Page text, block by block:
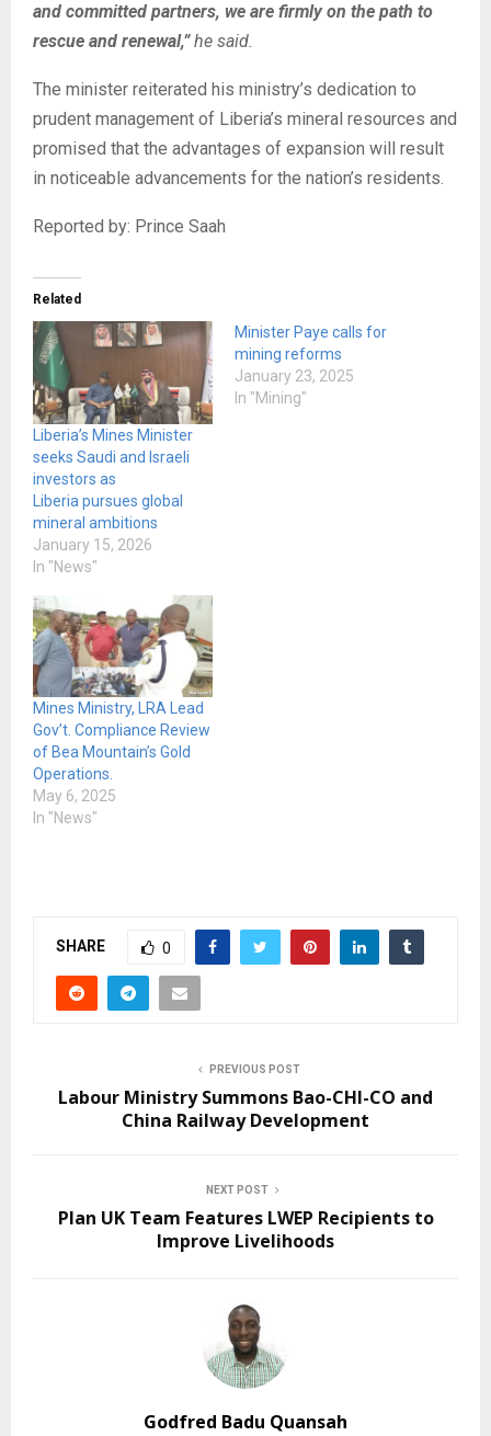
and committed partners, we are firmly on the path to
rescue and renewal,”he said.
The minister reiterated his ministry’s dedication to
prudent management of Liberia’s mineral resources and
promised that the advantages of expansion will result
in noticeable advancements for the nation’s residents.
Reported by: Prince Saah
Related
Liberia’s Mines Minister
seeks Saudi and Israeli
investors as
Liberia pursues global
mineral ambitions
January 15, 2026
In "News"
Minister Paye calls for
mining reforms
January 23, 2025
In "Mining"
Mines Ministry, LRA Lead
Gov’t. Compliance Review
of Bea Mountain’s Gold
Operations.
May 6, 2025
In "News"
SHARE 0
PREVIOUS POST
Labour Ministry Summons Bao-CHI-CO and
China Railway Development
NEXT POST
Plan UK Team Features LWEP Recipients to
Improve Livelihoods
Godfred Badu Quansah